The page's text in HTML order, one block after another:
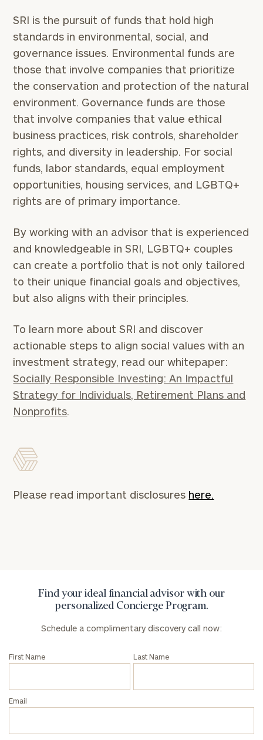
SRI is the pursuit of funds that hold high
standards in environmental, social, and
governance issues. Environmental funds are
those that involve companies that prioritize
the conservation and protection of the natural
environment. Governance funds are those
that involve companies that value ethical
business practices, risk controls, shareholder
rights, and diversity in leadership. For social
funds, labor standards, equal employment
opportunities, housing services, and LGBTQ+
rights are of primary importance.
By working with an advisor that is experienced
and knowledgeable in SRI, LGBTQ+ couples
can create a portfolio that is not only tailored
to their unique financial goals and objectives,
but also aligns with their principles.
To learn more about SRI and discover
actionable steps to align social values with an
investment strategy, read our whitepaper:
Socially Responsible Investing: An Impactful
Strategy for Individuals, Retirement Plans and
Nonprofits.
Please read important disclosures here.
Find your ideal financial advisor with our
personalized Concierge Program.
Schedule a complimentary discovery call now:
First Name Last Name
Email
Find
your
financial
advisor
with
Concierge
Program.
Schedule
a
complimentary
discovery
now:
First
Last
Assets
Message
GET STARTED
address below.
Once you have completed the worksheets or if
you have any questions, please call(212) 202-
1810to take the next steps in finding your
clarity with one of our advisors.
Print your report here